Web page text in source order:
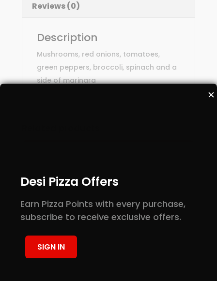
Reviews (0)
Description
Mushrooms, red onions, tomatoes,
green peppers, broccoli, spinach and a
side of marinara
✕
Desi Pizza Offers
Earn Pizza Points with every purchase,
subscribe to receive exclusive offers.
SIGN IN